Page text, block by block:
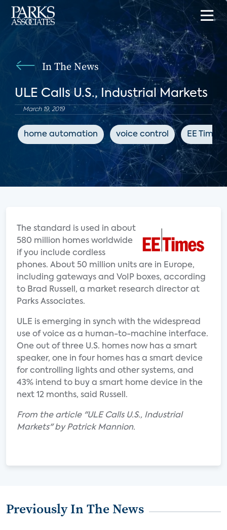
In The News
ULE Calls U.S., Industrial Markets
March 19, 2019
home automation voice control EE Times
The standard is used in about
580 million homes worldwide
if you include cordless
phones. About 50 million units are in Europe,
including gateways and VoIP boxes, according
to Brad Russell, a market research director at
Parks Associates.
ULE is emerging in synch with the widespread
use of voice as a human-to-machine interface.
One out of three U.S. homes now has a smart
speaker, one in four homes has a smart device
for controlling lights and other systems, and
43% intend to buy a smart home device in the
next 12 months, said Russell.
From the article "ULE Calls U.S., Industrial
Markets" by Patrick Mannion.
Previously In The News